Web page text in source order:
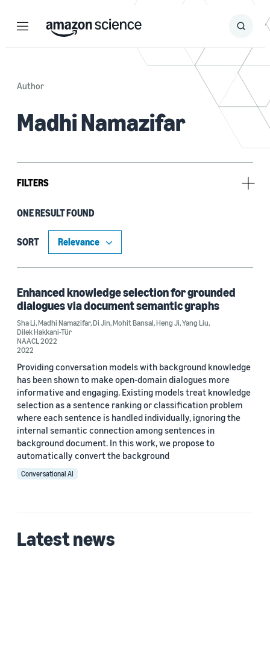
Menu Search
Submit
Author
Madhi Namazifar
FILTERS
Tag
Dialogue (1)
Author
Di Jin (1)
Heng Ji (1)
Madhi Namazifar (1)
Mohit Bansal (1)
2022 (1)
ONE RESULT FOUND
SORT
Enhanced knowledge selection for grounded
dialogues via document semantic graphs
Sha Li,Madhi Namazifar,Di Jin,Mohit Bansal,Heng Ji,Yang Liu,
Dilek Hakkani-Tür
NAACL 2022
2022
Providing conversation models with background knowledge
has been shown to make open-domain dialogues more
informative and engaging. Existing models treat knowledge
selection as a sentence ranking or classification problem
where each sentence is handled individually, ignoring the
internal semantic connection among sentences in
background document. In this work, we propose to
automatically convert the background
Conversational AI
Latest news